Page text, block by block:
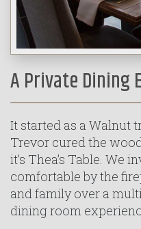
A Private Dining
It started as a Walnut
Trevor cured the
it’s Thea’s Table. We
comfortable by the
and family over a
dining room